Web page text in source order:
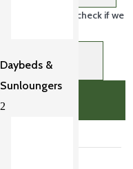
Daybeds &
Sunloungers
2
box above to check if we